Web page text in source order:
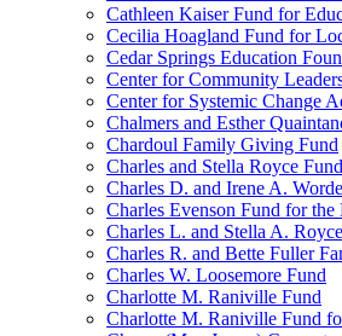
Cathleen Kaiser Fund for
Cecilia Hoagland Fund for
Cedar Springs Education
Center for Community
Center for Systemic Change
Chalmers and Esther
Chardoul Family Giving Fund
Charles and Stella Royce
Charles D. and Irene A.
Charles Evenson Fund for
Charles L. and Stella A.
Charles R. and Bette Fuller
Charles W. Loosemore Fund
Charlotte M. Raniville Fund
Charlotte M. Raniville Fund